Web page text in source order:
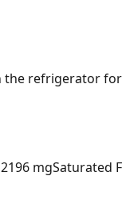
refrigerator
mgSaturated